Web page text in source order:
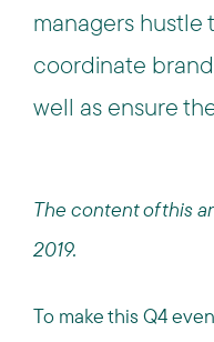
managers hustle
coordinate
well as ensure
The content of this
2019.
To make this Q4